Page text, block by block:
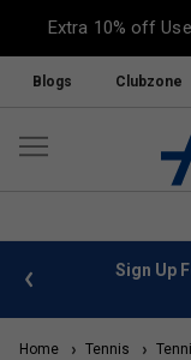
Extra 10% off
Blogs Clubzone
info Sign Up
Home Tennis